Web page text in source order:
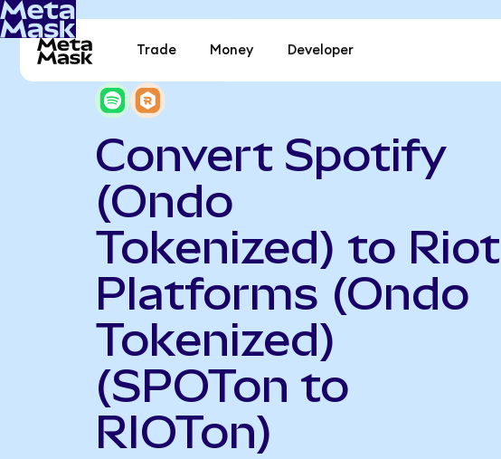
Trade Money Developer
Convert Spotify
(Ondo
Tokenized) to Riot
Platforms (Ondo
Tokenized)
(SPOTon to
RIOTon)